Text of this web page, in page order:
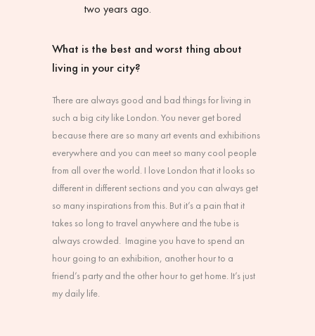
two years ago.
What is the best and worst thing about
living in your city?
There are always good and bad things for living in
such a big city like London. You never get bored
because there are so many art events and exhibitions
everywhere and you can meet so many cool people
from all over the world. I love London that it looks so
different in different sections and you can always get
so many inspirations from this. But it’s a pain that it
takes so long to travel anywhere and the tube is
always crowded. Imagine you have to spend an
hour going to an exhibition, another hour to a
friend’s party and the other hour to get home. It’s just
my daily life.